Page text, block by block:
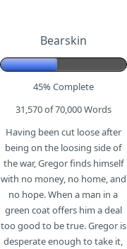
Bearskin
45% Complete
31,570 of 70,000Words
Having been cut loose after
being on the loosing side of
the war, Gregor finds himself
with no money, no home, and
no hope. When a man in a
green coat offers him a deal
too good to be true. Gregor is
desperate enough to take it,